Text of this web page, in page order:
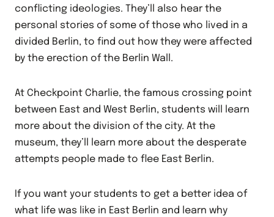
conflicting ideologies. They’ll also hear the
personal stories of some of those who lived in a
divided Berlin, to find out how they were affected
by the erection of the Berlin Wall.
At Checkpoint Charlie, the famous crossing point
between East and West Berlin, students will learn
more about the division of the city. At the
museum, they’ll learn more about the desperate
attempts people made to flee East Berlin.
If you want your students to get a better idea of
what life was like in East Berlin and learn why